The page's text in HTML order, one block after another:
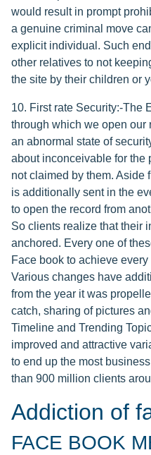
would result in prompt
a genuine criminal move
explicit individual. Such
other relatives to not
the site by their children or
10. First rate Security:-The
through which we open our
an abnormal state of
about inconceivable for the
not claimed by them. Aside
is additionally sent in the
to open the record from
So clients realize that their
anchored. Every one of
Face book to achieve
Various changes have
from the year it was
catch, sharing of pictures
Timeline and Trending
improved and attractive
to end up the most
than 900 million clients
Addiction of
FACE BOOK